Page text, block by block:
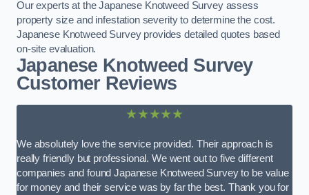
Our experts at the Japanese Knotweed Survey assess
property size and infestation severity to determine the cost.
Japanese Knotweed Survey provides detailed quotes based
on-site evaluation.
Japanese Knotweed Survey
Customer Reviews
★★★★★
We absolutely love the service provided. Their approach is
really friendly but professional. We went out to five different
companies and found Japanese Knotweed Survey to be value
for money and their service was by far the best. Thank you for